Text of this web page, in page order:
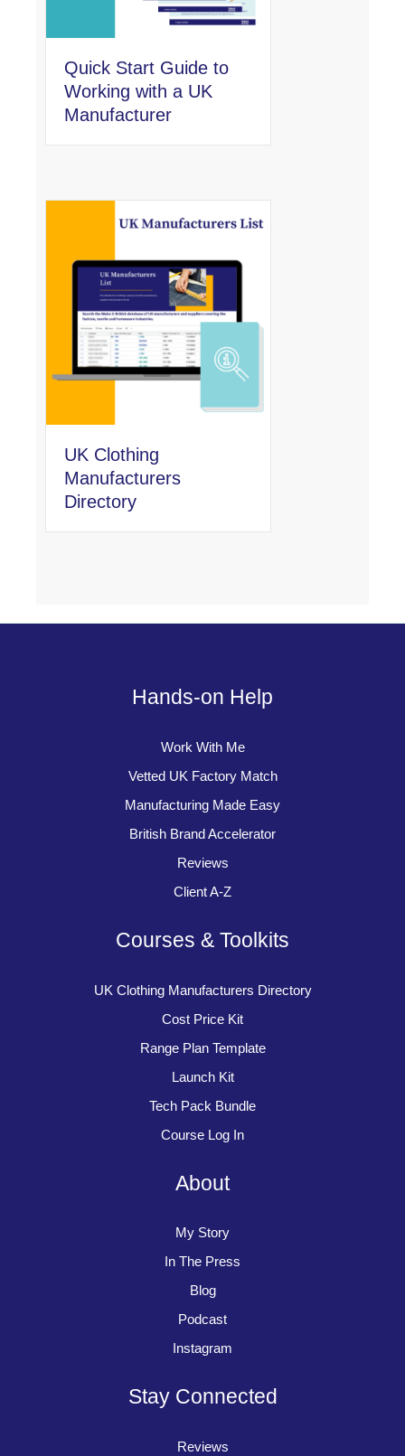
Quick Start Guide to
Working with a UK
Manufacturer
UK Clothing
Manufacturers
Directory
Hands-on Help
Work With Me
Vetted UK Factory Match
Manufacturing Made Easy
British Brand Accelerator
Reviews
Client A-Z
Courses & Toolkits
UK Clothing Manufacturers Directory
Cost Price Kit
Range Plan Template
Launch Kit
Tech Pack Bundle
Course Log In
About
My Story
In The Press
Blog
Podcast
Instagram
Stay Connected
Reviews